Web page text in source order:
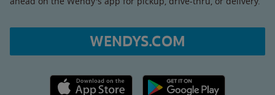
WENDYS.COM
Apple App Store link Google Play link